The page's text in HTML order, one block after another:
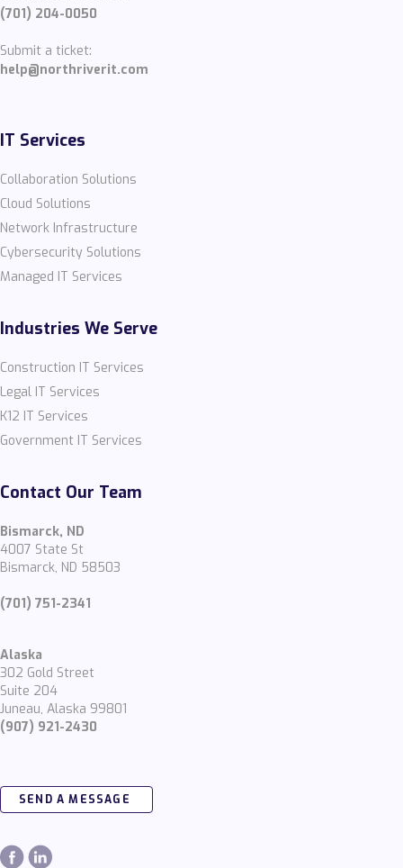
(701) 204-0050
Submit a ticket:
help@northriverit.com
IT Services
Collaboration Solutions
Cloud Solutions
Network Infrastructure
Cybersecurity Solutions
Managed IT Services
Industries We Serve
Construction IT Services
Legal IT Services
K12 IT Services
Government IT Services
Contact Our Team
Bismarck, ND
4007 State St
Bismarck, ND 58503
(701) 751-2341
Alaska
302 Gold Street
Suite 204
Juneau, Alaska 99801
(907) 921-2430
SEND A MESSAGE